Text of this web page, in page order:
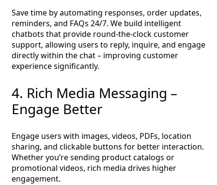
Save time by automating responses, order updates,
reminders, and FAQs 24/7. We build intelligent
chatbots that provide round‑the‑clock customer
support, allowing users to reply, inquire, and engage
directly within the chat – improving customer
experience significantly.
4. Rich Media Messaging –
Engage Better
Engage users with images, videos, PDFs, location
sharing, and clickable buttons for better interaction.
Whether you’re sending product catalogs or
promotional videos, rich media drives higher
engagement.